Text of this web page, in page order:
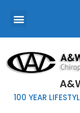
100 YEAR